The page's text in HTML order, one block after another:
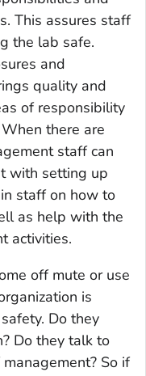
This assures staff
the lab safe.
and
quality and
of responsibility
there are
staff can
with setting up
staff on how to
as help with the
activities.
off mute or use
is
Do they
Do they talk to
So if